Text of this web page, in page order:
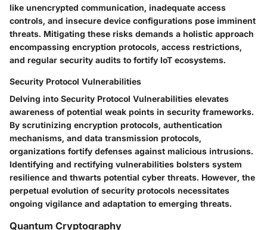
like unencrypted communication, inadequate access
controls, and insecure device configurations pose imminent
threats. Mitigating these risks demands a holistic approach
encompassing encryption protocols, access restrictions,
and regular security audits to fortify IoT ecosystems.
Security Protocol Vulnerabilities
Delving into Security Protocol Vulnerabilities elevates
awareness of potential weak points in security frameworks.
By scrutinizing encryption protocols, authentication
mechanisms, and data transmission protocols,
organizations fortify defenses against malicious intrusions.
Identifying and rectifying vulnerabilities bolsters system
resilience and thwarts potential cyber threats. However, the
perpetual evolution of security protocols necessitates
ongoing vigilance and adaptation to emerging threats.
Quantum Cryptography